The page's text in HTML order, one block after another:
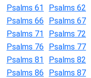
Psalms 61
Psalms 62
Psalms 66
Psalms 67
Psalms 71
Psalms 72
Psalms 76
Psalms 77
Psalms 81
Psalms 82
Psalms 86
Psalms 87